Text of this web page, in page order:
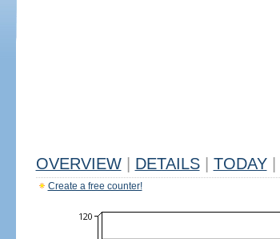
OVERVIEW DETAILS TODAY
Create a free counter!